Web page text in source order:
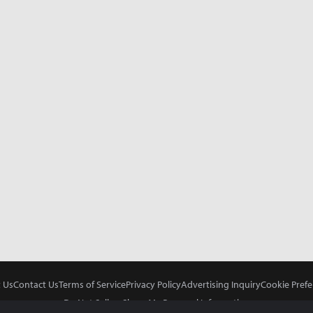
Contact UsTerms of ServicePrivacy PolicyAdvertising InquiryCookie
Do Not Sell or Share My Personal Information